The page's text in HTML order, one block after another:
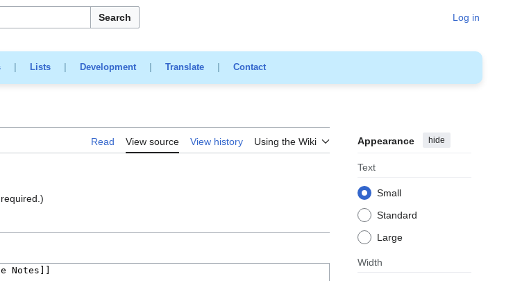
Search Log in
| Lists| Development| Translate| Contact
Read View source View history Using the Wiki Appearance hide
Text
Small
Standard
Large
Width